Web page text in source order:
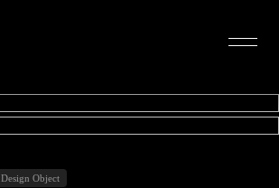
OUR STORY
CONNECT
Design Object